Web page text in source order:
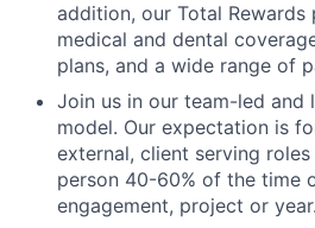
addition, our Total Rewards
medical and dental
plans, and a wide range of
Join us in our team-led and
model. Our expectation is
external, client serving
person 40-60% of the time
engagement, project or year.